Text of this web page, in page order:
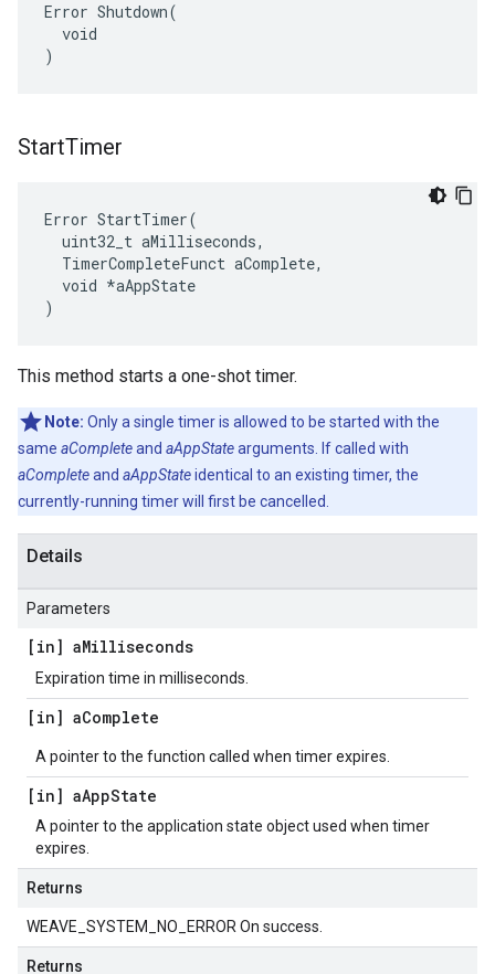
Error Shutdown(
  void
)
StartTimer
Error StartTimer(
  uint32_t aMilliseconds,
  TimerCompleteFunct aComplete,
  void *aAppState
)
This method starts a one-shot timer.
Note: Only a single timer is allowed to be started with the
same aCompleteand aAppStatearguments. If called with
aCompleteand aAppStateidentical to an existing timer, the
currently-running timer will first be cancelled.
Details
Parameters
[in] aMilliseconds
Expiration time in milliseconds.
[in] aComplete
A pointer to the function called when timer expires.
[in] aAppState
A pointer to the application state object used when timer
expires.
Returns
WEAVE_SYSTEM_NO_ERROR On success.
Returns